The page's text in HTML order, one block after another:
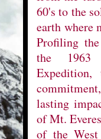
60's to the
earth where
Profiling
the 1963
lasting
of Mt.
of the